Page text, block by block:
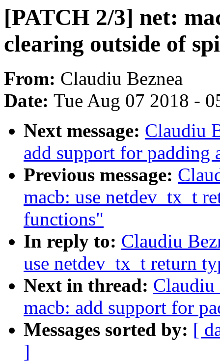
[PATCH 2/3] net:
clearing outside of
From: Claudiu Beznea
Date: Tue Aug 07 2018 -
Next message: Claudiu
add support for padding
Previous message:
macb: use netdev_tx_t
functions"
In reply to: Claudiu
use netdev_tx_t return
Next in thread: Claudiu
macb: add support for
Messages sorted by: [
]